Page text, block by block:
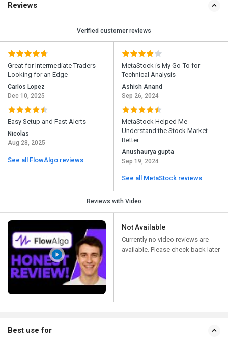
Reviews
Verified customer reviews
Great for Intermediate Traders
Looking for an Edge
Carlos Lopez
Dec 10, 2025
Easy Setup and Fast Alerts
Nicolas
Aug 28, 2025
See all FlowAlgo reviews
MetaStock is My Go-To for
Technical Analysis
Ashish Anand
Sep 26, 2024
MetaStock Helped Me
Understand the Stock Market
Better
Anushaurya gupta
Sep 19, 2024
See all MetaStock reviews
Reviews with Video
Not Available
Currently no video reviews are
available. Please check back later
Best use for